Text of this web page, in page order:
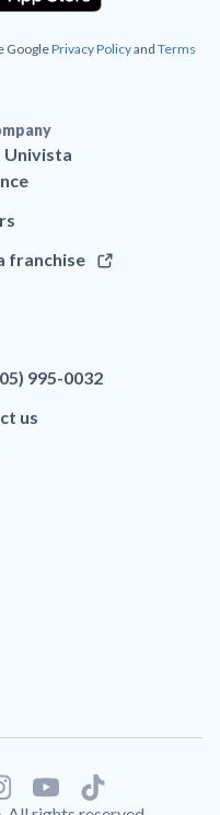
GooglePrivacy Policyand Terms
franchise
995-0032
us
T